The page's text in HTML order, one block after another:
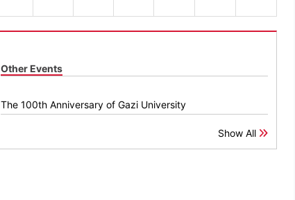
Other Events
The 100th Anniversary of Gazi University
Show All